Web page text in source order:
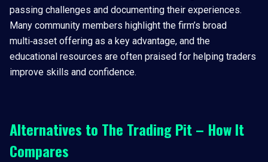
passing challenges and documenting their experiences.
Many community members highlight the firm’s broad
multi‑asset offering as a key advantage, and the
educational resources are often praised for helping traders
improve skills and confidence.
Alternatives to The Trading Pit – How It
Compares